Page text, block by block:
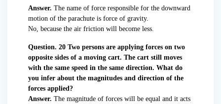
Answer. The name of force responsible for the downward
motion of the parachute is force of gravity.
No, because the air friction will become less.
Question. 20 Two persons are applying forces on two
opposite sides of a moving cart. The cart still moves
with the same speed in the same direction. What do
you infer about the magnitudes and direction of the
forces applied?
Answer. The magnitude of forces will be equal and it acts